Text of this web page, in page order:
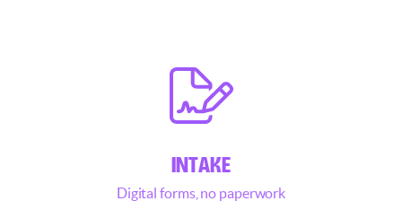
INTAKE
Digital forms, no paperwork